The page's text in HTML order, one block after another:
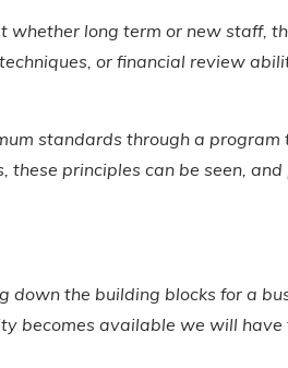
long term or new staff,
or financial review
standards through a
these principles can be seen,
down the building blocks for a
becomes available we will